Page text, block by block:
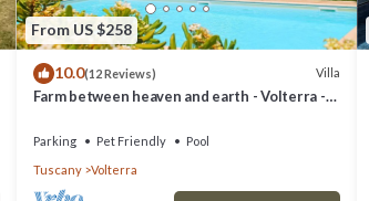
From US $258
10.0(12 Reviews) Villa
Farm between heaven and earth - Volterra -
Parking Pet Friendly
Pool
Tuscany
Volterra